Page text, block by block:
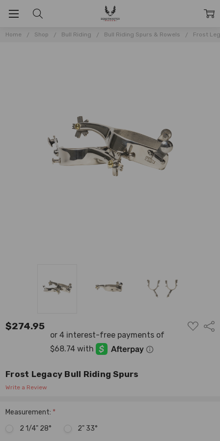
Home Shop Bull Riding Bull Riding Spurs & Rowels Frost
$274.95
ADD
TO
Frost Legacy Bull Riding Spurs
Write a Review
Measurement: *
2 1/4" 28°
2" 33°